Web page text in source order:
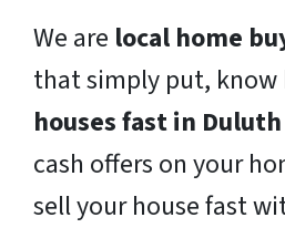
We are local home
that simply put, know
houses fast in Duluth
cash offers on your
sell your house fast